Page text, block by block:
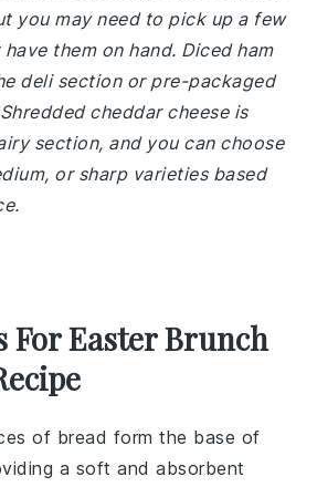
you may need to pick up a few
them on hand. Diced ham
deli section or pre-packaged
cheddar cheese is
section, and you can choose
or sharp varieties based
For Easter Brunch
of bread form the base of
a soft and absorbent